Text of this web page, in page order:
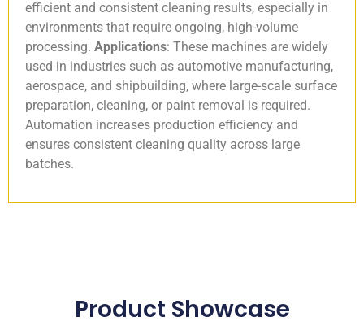
efficient and consistent cleaning results, especially in
environments that require ongoing, high-volume
processing. Applications: These machines are widely
used in industries such as automotive manufacturing,
aerospace, and shipbuilding, where large-scale surface
preparation, cleaning, or paint removal is required.
Automation increases production efficiency and
ensures consistent cleaning quality across large
batches.
Product Showcase